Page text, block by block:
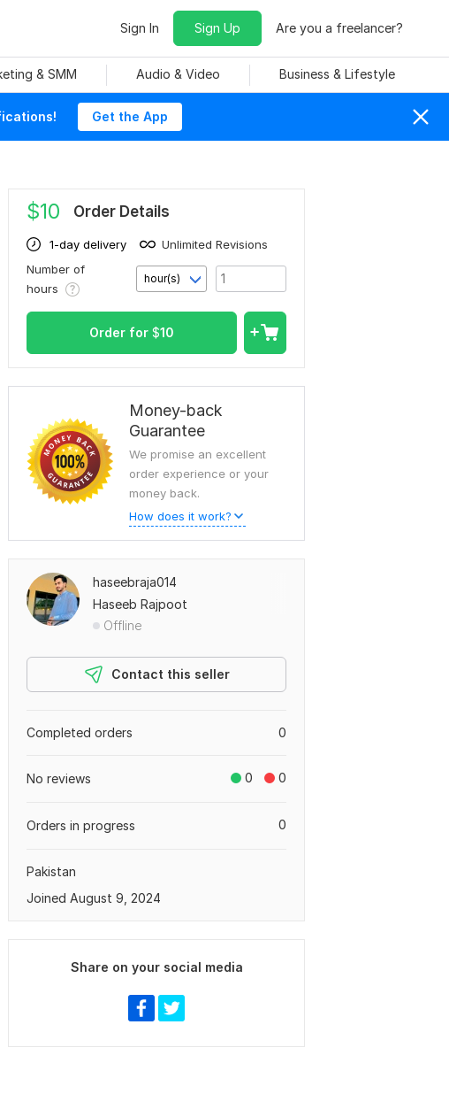
Sign In Sign Up Are you a freelancer?
& SMM Audio & Video Business & Lifestyle
Get the App
$10 Order Details
1-day delivery
Unlimited Revisions
Number of
hours
hour(s)
Order for $10
Money-back
Guarantee
We promise an excellent
order experience or your
money back.
How does it work?
haseebraja014
Haseeb Rajpoot
Offline
Contact this seller
0
Completed orders
0 0
No reviews
0
Orders in progress
Pakistan
Joined August 9, 2024
Share on your social media